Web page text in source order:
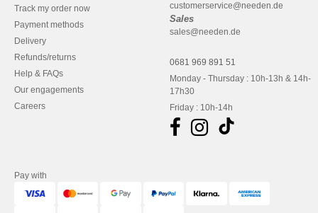
Track my order now
Payment methods
Delivery
Refunds/returns
Help & FAQs
Our engagements
Careers
customerservice@needen.de
Sales
sales@needen.de
0681 969 891 51
Monday - Thursday : 10h-13h & 14h-
17h30
Friday : 10h-14h
Pay with